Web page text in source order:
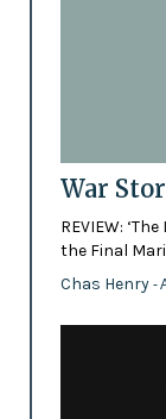
War
REVIEW:
the Final
Chas Henry -